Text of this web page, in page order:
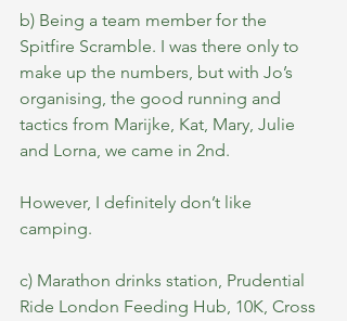
b) Being a team member for the
Spitfire Scramble. I was there only to
make up the numbers, but with Jo’s
organising, the good running and
tactics from Marijke, Kat, Mary, Julie
and Lorna, we came in 2nd.
However, I definitely don’t like
camping.
c) Marathon drinks station, Prudential
Ride London Feeding Hub, 10K, Cross